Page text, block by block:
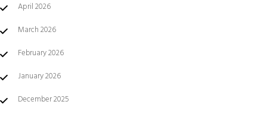
April 2026
March 2026
February 2026
January 2026
December 2025